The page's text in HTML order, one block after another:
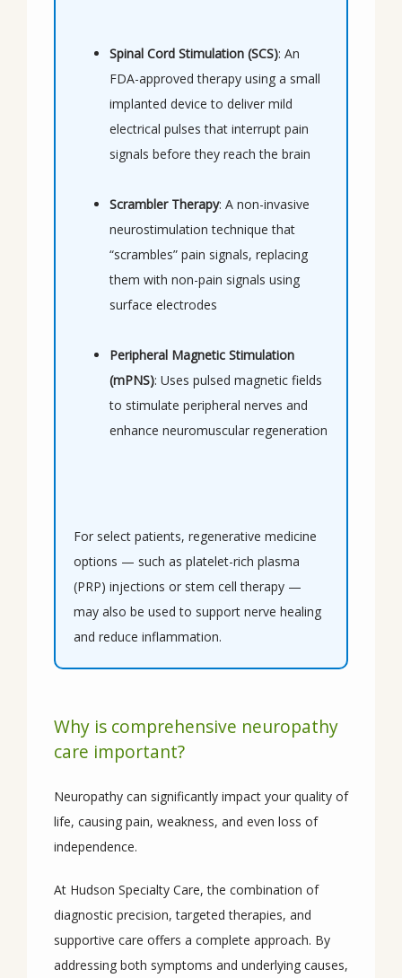
Spinal Cord Stimulation (SCS): An
FDA-approved therapy using a small
implanted device to deliver mild
electrical pulses that interrupt pain
signals before they reach the brain
Scrambler Therapy: A non-invasive
neurostimulation technique that
“scrambles” pain signals, replacing
them with non-pain signals using
surface electrodes
Peripheral Magnetic Stimulation
(mPNS): Uses pulsed magnetic fields
to stimulate peripheral nerves and
enhance neuromuscular regeneration
For select patients, regenerative medicine
options — such as platelet-rich plasma
(PRP) injections or stem cell therapy —
may also be used to support nerve healing
and reduce inflammation.
Why is comprehensive neuropathy
care important?
Neuropathy can significantly impact your quality of
life, causing pain, weakness, and even loss of
independence.
At Hudson Specialty Care, the combination of
diagnostic precision, targeted therapies, and
supportive care offers a complete approach. By
addressing both symptoms and underlying causes,